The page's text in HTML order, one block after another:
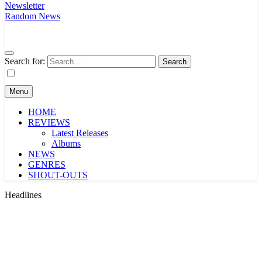
Newsletter
Random News
Search for:
Menu
HOME
REVIEWS
Latest Releases
Albums
NEWS
GENRES
SHOUT-OUTS
Headlines